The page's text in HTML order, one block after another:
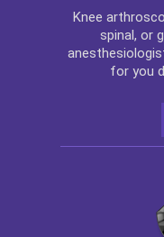
Knee
spinal, or
for you